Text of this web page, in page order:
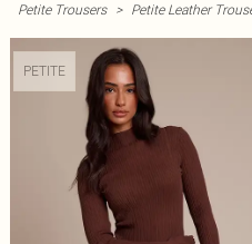
Petite Trousers > Petite Leather
PETITE